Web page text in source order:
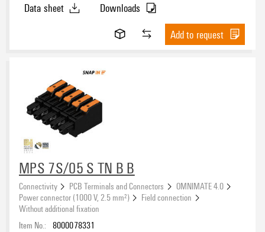
Conductor outlet direction
Outgoing elbow
Type of fixing
Data sheet
Downloads
Add to request
MPS 7S/05 S TN B B
Connectivity PCB Terminals and Connectors
OMNIMATE 4.0
Power connector (1000 V, 2.5 mm²)
Field connection
Without additional fixation
Item No.: 8000078331